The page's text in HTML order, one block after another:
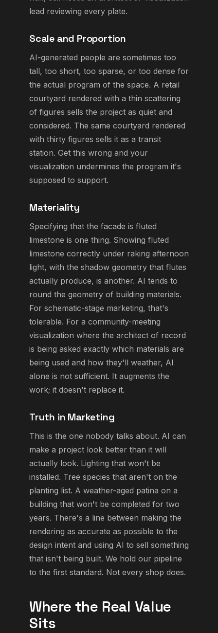
lead reviewing every plate.
Scale and Proportion
AI-generated people are sometimes too
tall, too short, too sparse, or too dense for
the actual program of the space. A retail
courtyard rendered with a thin scattering
of figures sells the project as quiet and
considered. The same courtyard rendered
with thirty figures sells it as a transit
station. Get this wrong and your
visualization undermines the program it's
supposed to support.
Materiality
Specifying that the facade is fluted
limestone is one thing. Showing fluted
limestone correctly under raking afternoon
light, with the shadow geometry that flutes
actually produce, is another. AI tends to
round the geometry of building materials.
For schematic-stage marketing, that's
tolerable. For a community-meeting
visualization where the architect of record
is being asked exactly which materials are
being used and how they'll weather, AI
alone is not sufficient. It augments the
work; it doesn't replace it.
Truth in Marketing
This is the one nobody talks about. AI can
make a project look better than it will
actually look. Lighting that won't be
installed. Tree species that aren't on the
planting list. A weather-aged patina on a
building that won't be completed for two
years. There's a line between making the
rendering as accurate as possible to the
design intent and using AI to sell something
that isn't being built. We hold our pipeline
to the first standard. Not every shop does.
Where the Real Value
Sits